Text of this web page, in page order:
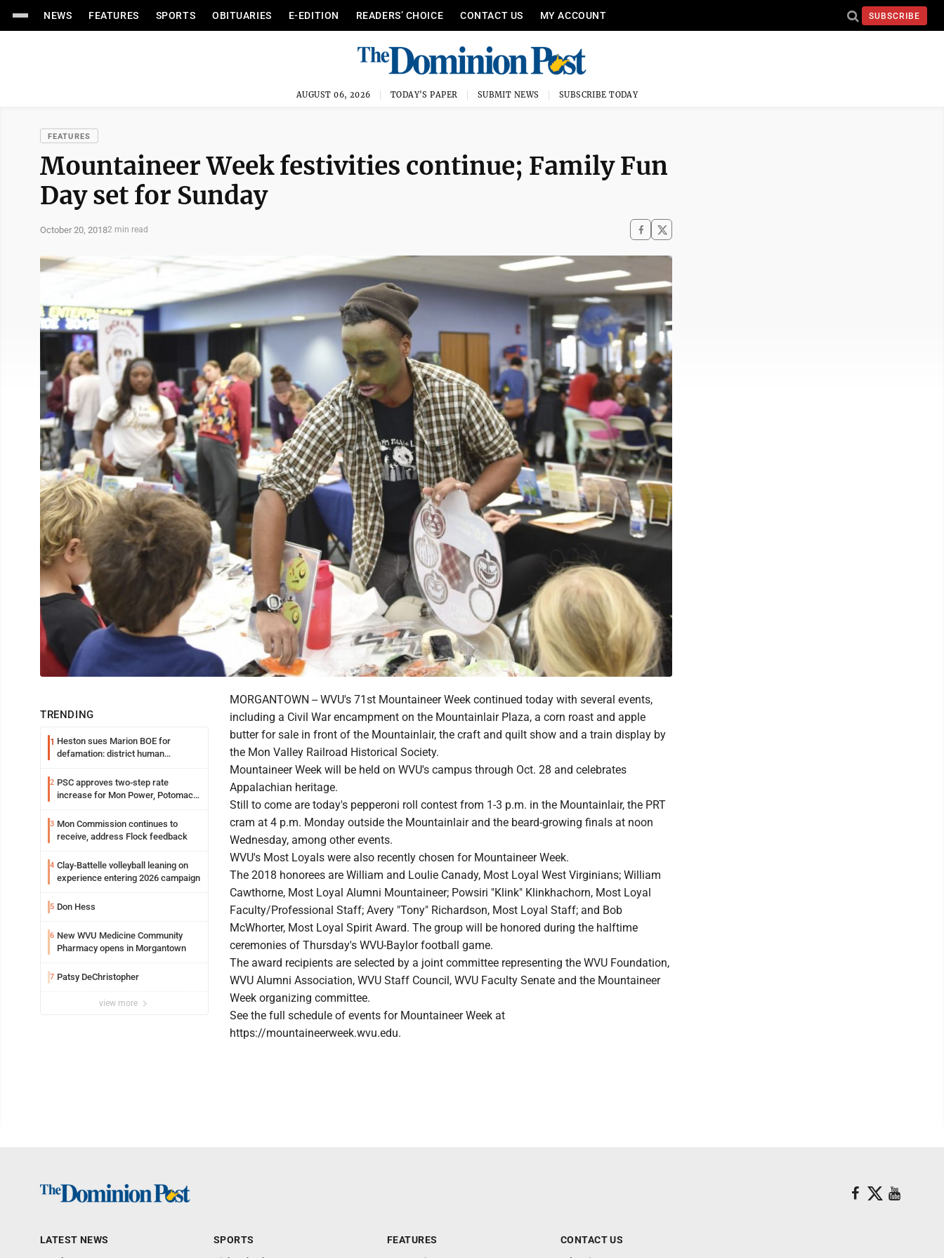
NEWS FEATURES SPORTS OBITUARIES E-EDITION READERS’ CHOICE CONTACT US MY ACCOUNT SUBSCRIBE
AUGUST 06, 2026 TODAY'S PAPER SUBMIT NEWS SUBSCRIBE TODAY
FEATURES
Mountaineer Week festivities continue; Family Fun
Day set for Sunday
October 20, 20182 min read
TRENDING
1 Heston sues Marion BOE for
defamation: district human
2 PSC approves two-step rate
increase for Mon Power, Potomac
3 Mon Commission continues to
receive, address Flock feedback
4 Clay-Battelle volleyball leaning on
experience entering 2026 campaign
5 Don Hess
6 New WVU Medicine Community
Pharmacy opens in Morgantown
7 Patsy DeChristopher
view more
MORGANTOWN -- WVU's 71st Mountaineer Week continued today with several events,
including a Civil War encampment on the Mountainlair Plaza, a corn roast and apple
butter for sale in front of the Mountainlair, the craft and quilt show and a train display by
the Mon Valley Railroad Historical Society.
Mountaineer Week will be held on WVU's campus through Oct. 28 and celebrates
Appalachian heritage.
Still to come are today's pepperoni roll contest from 1-3 p.m. in the Mountainlair, the PRT
cram at 4 p.m. Monday outside the Mountainlair and the beard-growing finals at noon
Wednesday, among other events.
WVU's Most Loyals were also recently chosen for Mountaineer Week.
The 2018 honorees are William and Loulie Canady, Most Loyal West Virginians; William
Cawthorne, Most Loyal Alumni Mountaineer; Powsiri "Klink" Klinkhachorn, Most Loyal
Faculty/Professional Staff; Avery "Tony" Richardson, Most Loyal Staff; and Bob
McWhorter, Most Loyal Spirit Award. The group will be honored during the halftime
ceremonies of Thursday's WVU-Baylor football game.
The award recipients are selected by a joint committee representing the WVU Foundation,
WVU Alumni Association, WVU Staff Council, WVU Faculty Senate and the Mountaineer
Week organizing committee.
See the full schedule of events for Mountaineer Week at
https://mountaineerweek.wvu.edu.
LATEST NEWS SPORTS FEATURES CONTACT US